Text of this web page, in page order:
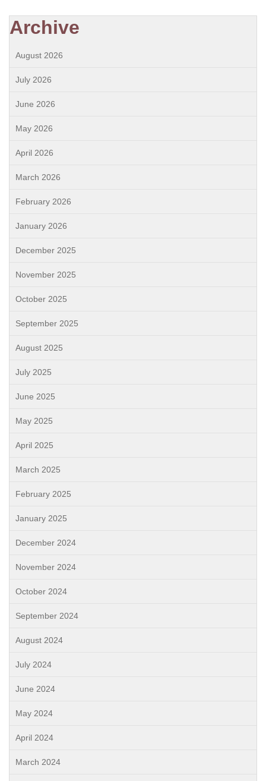
Archive
August 2026
July 2026
June 2026
May 2026
April 2026
March 2026
February 2026
January 2026
December 2025
November 2025
October 2025
September 2025
August 2025
July 2025
June 2025
May 2025
April 2025
March 2025
February 2025
January 2025
December 2024
November 2024
October 2024
September 2024
August 2024
July 2024
June 2024
May 2024
April 2024
March 2024